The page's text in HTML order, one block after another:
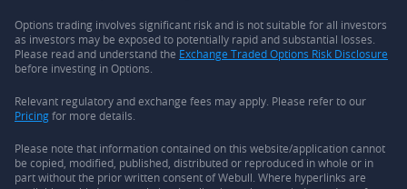
Options trading involves significant risk and is not suitable for all investors
as investors may be exposed to potentially rapid and substantial losses.
Please read and understand the Exchange Traded Options Risk Disclosure
before investing in Options.
Relevant regulatory and exchange fees may apply. Please refer to our
Pricingfor more details.
Please note that information contained on this website/application cannot
be copied, modified, published, distributed or reproduced in whole or in
part without the prior written consent of Webull. Where hyperlinks are